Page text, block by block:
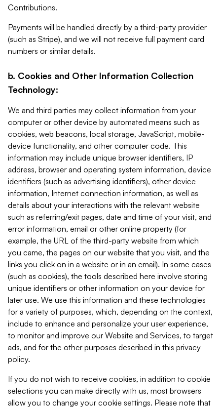
Contributions.
Payments will be handled directly by a third-party provider
(such as Stripe), and we will not receive full payment card
numbers or similar details.
b. Cookies and Other Information Collection
Technology:
We and third parties may collect information from your
computer or other device by automated means such as
cookies, web beacons, local storage, JavaScript, mobile-
device functionality, and other computer code. This
information may include unique browser identifiers, IP
address, browser and operating system information, device
identifiers (such as advertising identifiers), other device
information, Internet connection information, as well as
details about your interactions with the relevant website
such as referring/exit pages, date and time of your visit, and
error information, email or other online property (for
example, the URL of the third-party website from which
you came, the pages on our website that you visit, and the
links you click on in a website or in an email). In some cases
(such as cookies), the tools described here involve storing
unique identifiers or other information on your device for
later use. We use this information and these technologies
for a variety of purposes, which, depending on the context,
include to enhance and personalize your user experience,
to monitor and improve our Website and Services, to target
ads, and for the other purposes described in this privacy
policy.
If you do not wish to receive cookies, in addition to cookie
selections you can make directly with us, most browsers
allow you to change your cookie settings. Please note that